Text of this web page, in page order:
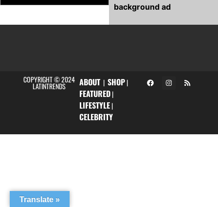
COPYRIGHT © 2024
LATINTRENDS ABOUT| SHOP|
FEATURED|
LIFESTYLE|
CELEBRITY
Translate »